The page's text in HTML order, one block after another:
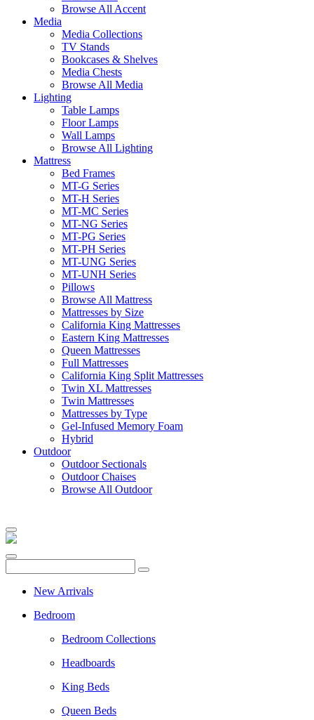
Browse All Accent
Media
Media Collections
TV Stands
Bookcases & Shelves
Media Chests
Browse All Media
Lighting
Table Lamps
Floor Lamps
Wall Lamps
Browse All Lighting
Mattress
Bed Frames
MT-G Series
MT-H Series
MT-MC Series
MT-NG Series
MT-PG Series
MT-PH Series
MT-UNG Series
MT-UNH Series
Pillows
Browse All Mattress
Mattresses by Size
California King Mattresses
Eastern King Mattresses
Queen Mattresses
Full Mattresses
California King Split Mattresses
Twin XL Mattresses
Twin Mattresses
Mattresses by Type
Gel-Infused Memory Foam
Hybrid
Outdoor
Outdoor Sectionals
Outdoor Chaises
Browse All Outdoor
New Arrivals
Bedroom
Bedroom Collections
Headboards
King Beds
Queen Beds